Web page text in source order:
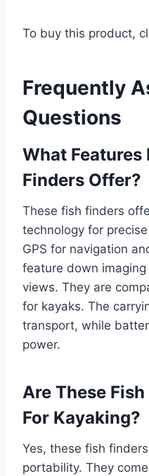
To buy this product,
Frequently
Questions
What Features
Finders Offer?
These fish finders
technology for
GPS for navigation
feature down
views. They are
for kayaks. The
transport, while
power.
Are These
For Kayaking?
Yes, these fish
portability. They